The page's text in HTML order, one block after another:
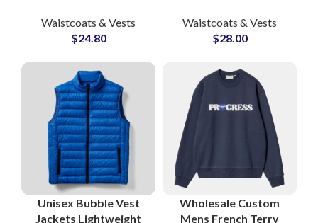
Vest Bubble
Waistcoat Puffer
Waistcoats & Vests
$24.80
Outdoor Casual
Fashion Canvas Vests
Waistcoats & Vests
$28.00
Unisex Bubble Vest
Jackets Lightweight
Wholesale Custom
Mens French Terry